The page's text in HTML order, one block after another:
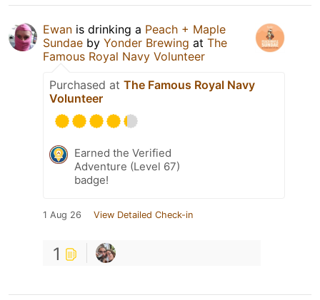
Ewan is drinking a Peach + Maple
Sundae by Yonder Brewing at The
Famous Royal Navy Volunteer
Purchased at The Famous Royal Navy
Volunteer
Earned the Verified
Adventure (Level 67)
badge!
1 Aug 26 View Detailed Check-in
1